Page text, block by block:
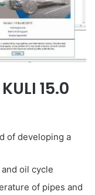
15.0
of developing a
oil cycle
of pipes and